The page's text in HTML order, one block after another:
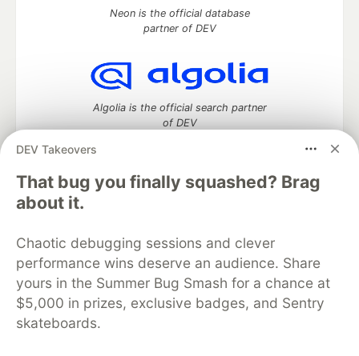
DEV Takeovers
That bug you finally squashed? Brag
about it.
Chaotic debugging sessions and clever
performance wins deserve an audience. Share
yours in the Summer Bug Smash for a chance at
$5,000 in prizes, exclusive badges, and Sentry
skateboards.
Neon is the official database
partner of DEV
Algolia is the official search partner
of DEV
DEV Community
DEV Education Tracks
DEV Help
Advertise on DEV
Organization Accounts
DEV Showcase About
Contact
Free Postgres Database
DEV Shop
MLH
Code of Conduct
Privacy Policy
Terms of Use
Built on
Forem software that powers
DEV
and other inclusive communities.